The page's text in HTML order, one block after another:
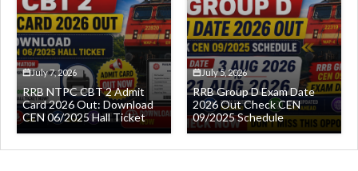
July 7, 2026
RRB NTPC CBT 2 Admit
Card 2026 Out: Download
CEN 06/2025 Hall Ticket
July 5, 2026
RRB Group D Exam Date
2026 Out Check CEN
09/2025 Schedule